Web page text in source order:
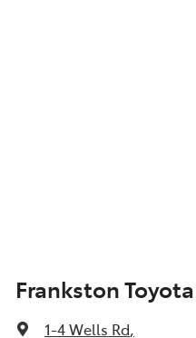
Frankston Toyota
1-4 Wells Rd,